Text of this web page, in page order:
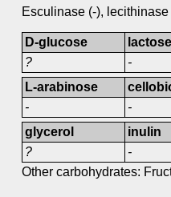
Esculinase (-),
D-glucose
?
lactose
-
L-arabinose
-
-
glycerol
?
inulin
-
Other carbohydrates: